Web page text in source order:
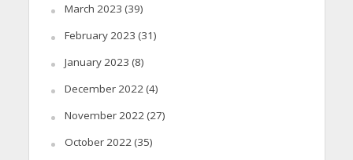
March 2023 (39)
February 2023 (31)
January 2023 (8)
December 2022 (4)
November 2022 (27)
October 2022 (35)